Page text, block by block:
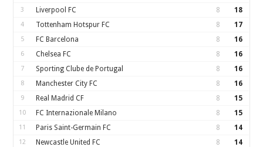
3 Liverpool FC 8 18
4 Tottenham Hotspur FC 8 17
5 FC Barcelona 8 16
6 Chelsea FC 8 16
7 Sporting Clube de Portugal 8 16
8 Manchester City FC 8 16
9 Real Madrid CF 8 15
10 FC Internazionale Milano 8 15
11 Paris Saint-Germain FC 8 14
12 Newcastle United FC 8 14